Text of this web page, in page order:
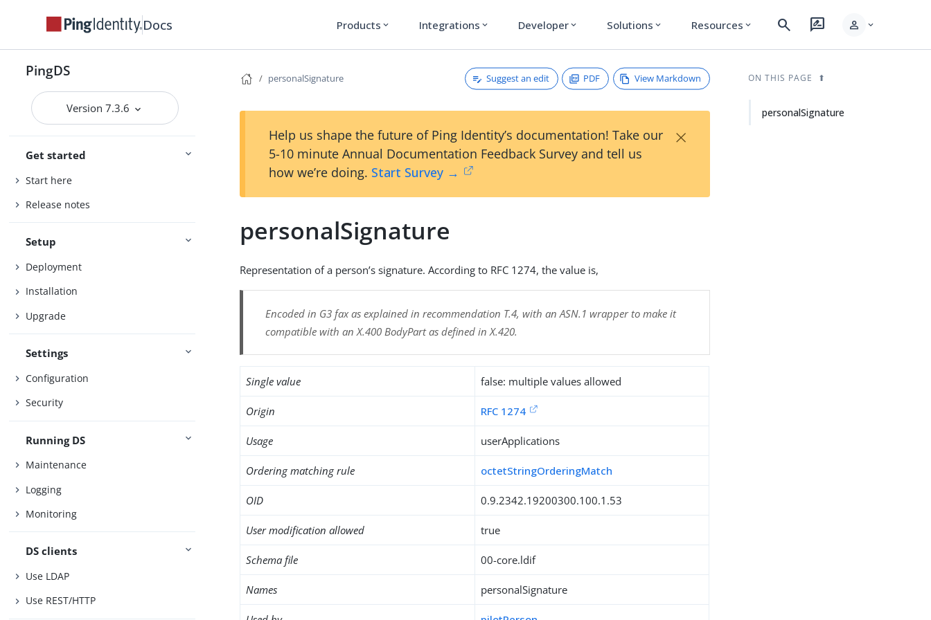
Docs Products expand_more Integrations expand_more Developer expand_more Solutions expand_more Resources expand_more search rate_review person expand_more
PingDS
Version 7.3.6
Get started
Start here
Release notes
Setup
Deployment
Installation
Upgrade
Settings
Configuration
Security
Running DS
Maintenance
Logging
Monitoring
DS clients
Use LDAP
Use REST/HTTP
personalSignature Suggest an edit PDF View Markdown
Help us shape the future of Ping Identity’s documentation! Take our
5-10 minute Annual Documentation Feedback Survey and tell us
how we’re doing. Start Survey →
×
personalSignature
Representation of a person’s signature. According to RFC 1274, the value is,
Encoded in G3 fax as explained in recommendation T.4, with an ASN.1 wrapper to make it
compatible with an X.400 BodyPart as defined in X.420.
Single value false: multiple values allowed
Origin RFC 1274
Usage userApplications
Ordering matching rule octetStringOrderingMatch
OID 0.9.2342.19200300.100.1.53
User modification allowed true
Schema file 00-core.ldif
Names personalSignature
ON THIS PAGE
personalSignature